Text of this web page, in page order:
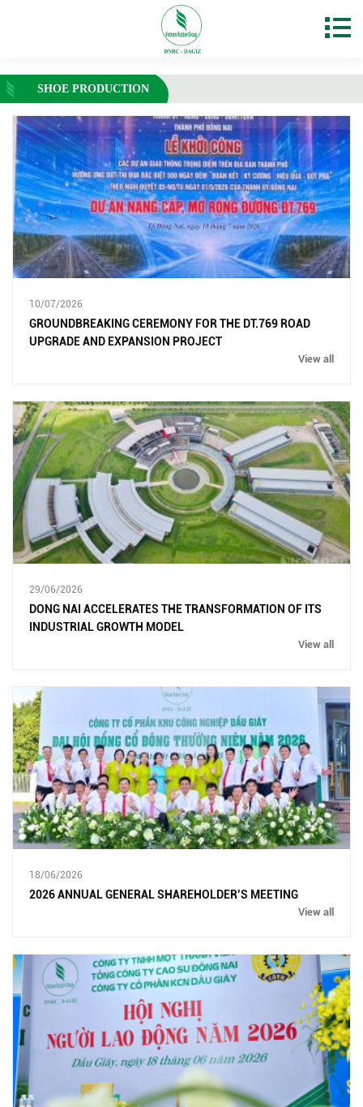
SHOE PRODUCTION
10/07/2026
GROUNDBREAKING CEREMONY FOR THE DT.769 ROAD
UPGRADE AND EXPANSION PROJECT
View all
29/06/2026
DONG NAI ACCELERATES THE TRANSFORMATION OF ITS
INDUSTRIAL GROWTH MODEL
View all
18/06/2026
2026 ANNUAL GENERAL SHAREHOLDER’S MEETING
View all